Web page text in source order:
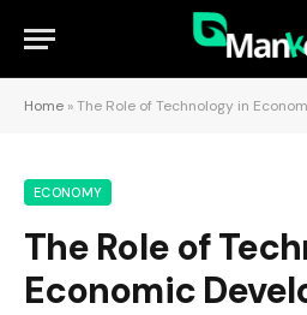
Home »The Role of Technology in
ECONOMY
The Role of
Economic